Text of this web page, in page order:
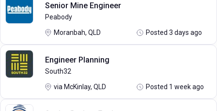
Senior Mine Engineer
Peabody
Moranbah, QLD Posted 3 days ago
Engineer Planning
South32
via McKinlay, QLD Posted 1 week ago